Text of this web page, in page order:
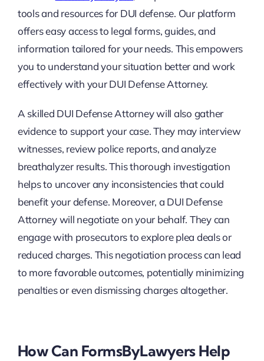
tools and resources for DUI defense. Our platform
offers easy access to legal forms, guides, and
information tailored for your needs. This empowers
you to understand your situation better and work
effectively with your DUI Defense Attorney.
A skilled DUI Defense Attorney will also gather
evidence to support your case. They may interview
witnesses, review police reports, and analyze
breathalyzer results. This thorough investigation
helps to uncover any inconsistencies that could
benefit your defense. Moreover, a DUI Defense
Attorney will negotiate on your behalf. They can
engage with prosecutors to explore plea deals or
reduced charges. This negotiation process can lead
to more favorable outcomes, potentially minimizing
penalties or even dismissing charges altogether.
How Can FormsByLawyers Help